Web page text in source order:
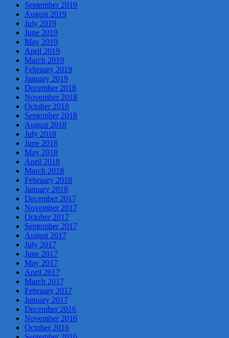
September 2019
August 2019
July 2019
June 2019
May 2019
April 2019
March 2019
February 2019
January 2019
December 2018
November 2018
October 2018
September 2018
August 2018
July 2018
June 2018
May 2018
April 2018
March 2018
February 2018
January 2018
December 2017
November 2017
October 2017
September 2017
August 2017
July 2017
June 2017
May 2017
April 2017
March 2017
February 2017
January 2017
December 2016
November 2016
October 2016